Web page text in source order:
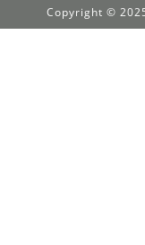
Copyright ©